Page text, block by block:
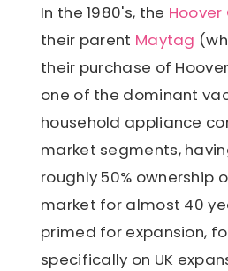
In the 1980's, the
their parent Maytag
their purchase of
one of the dominant
household appliance
market segments,
roughly 50% ownership
market for almost 40
primed for expansion,
specifically on UK